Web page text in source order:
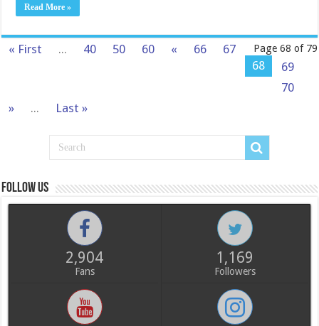
Read More »
Page 68 of 79
« First ... 40 50 60 « 66
67
68
69
70
»
... Last »
Follow us
2,904
Fans
1,169
Followers